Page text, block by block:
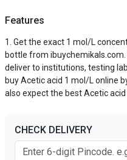
Features
Get the exact 1 mol/L
bottle from
deliver to institutions, testing
buy Acetic acid 1 mol/L online
also expect the best Acetic
CHECK DELIVERY